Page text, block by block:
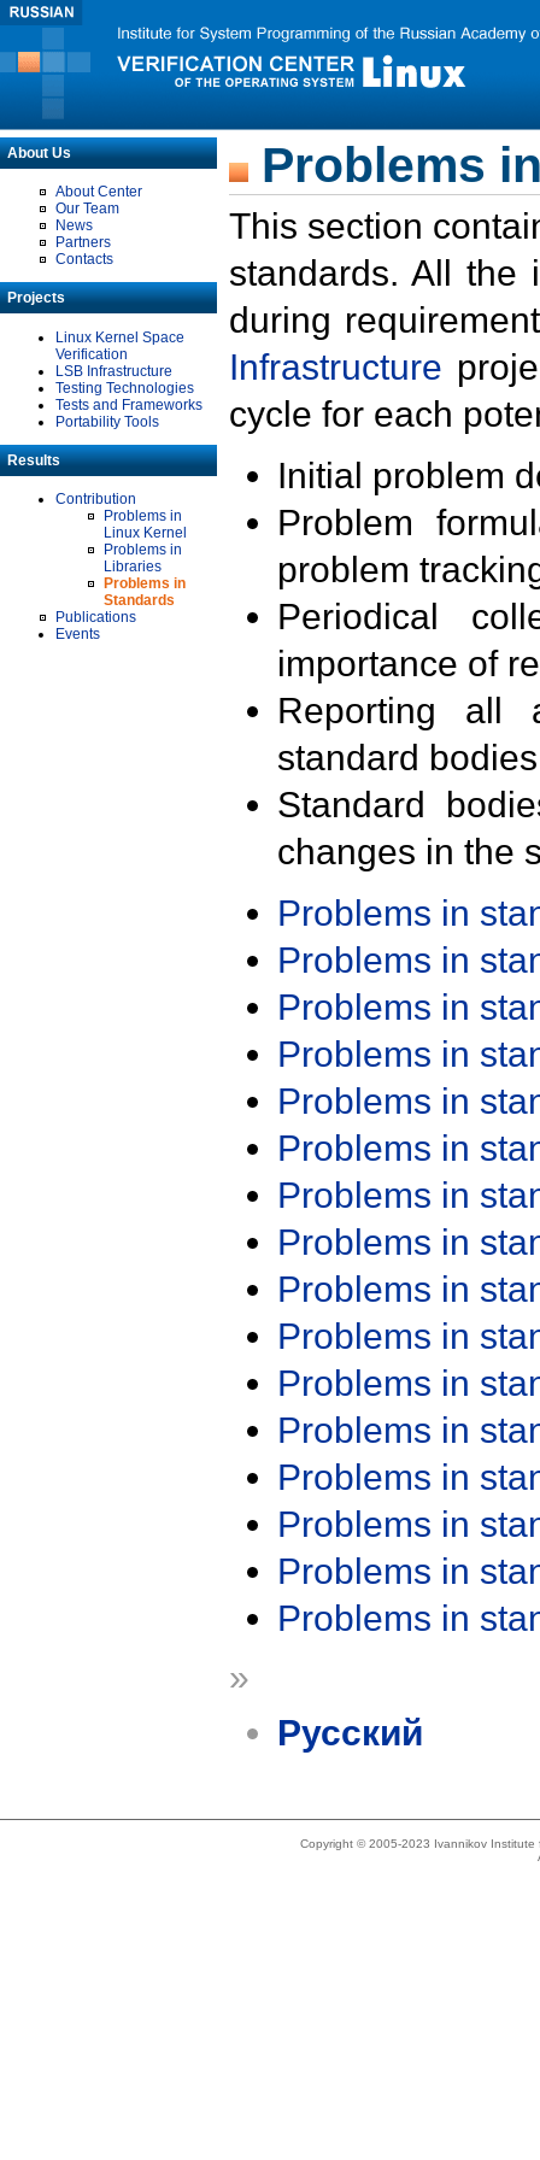
About Us
About Center
Our Team
News
Partners
Contacts
Projects
Linux Kernel Space
Verification
LSB Infrastructure
Testing Technologies
Tests and Frameworks
Portability Tools
Results
Contribution
Problems in
Linux Kernel
Problems in
Libraries
Problems in
Standards
Publications
Events
Problems
This section
standards. All the
during
Infrastructure
cycle for each
Initial problem
Problem
problem
Periodical
importance of
Reporting all
standard
Standard
changes in the
Problems in
Problems in
Problems in
Problems in
Problems in
Problems in
Problems in
Problems in
Problems in
Problems in
Problems in
Problems in
Problems in
Problems in
Problems in
Problems in
»
Русский
Copyright © 2005-2023 Ivannikov Institute